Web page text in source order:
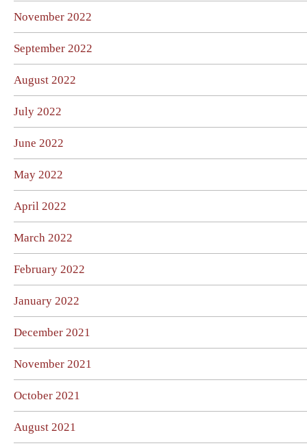
November 2022
September 2022
August 2022
July 2022
June 2022
May 2022
April 2022
March 2022
February 2022
January 2022
December 2021
November 2021
October 2021
August 2021